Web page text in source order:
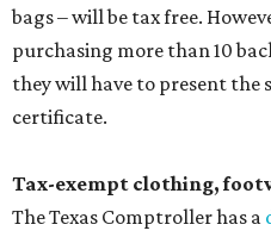
bags – will be tax free.
purchasing more than 10
they will have to present the
certificate.
Tax-exempt clothing,
The Texas Comptroller has a